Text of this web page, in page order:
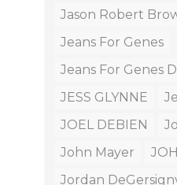
Jason Robert
Jeans For Genes
Jeans For Genes
JESS GLYNNE
JOEL DEBIEN
John Mayer
Jordan